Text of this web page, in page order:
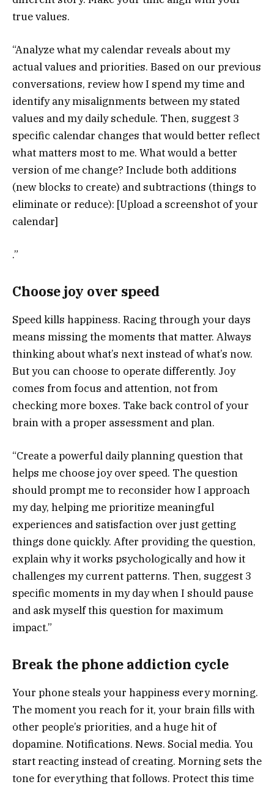
true values.
“Analyze what my calendar reveals about my
actual values and priorities. Based on our previous
conversations, review how I spend my time and
identify any misalignments between my stated
values and my daily schedule. Then, suggest 3
specific calendar changes that would better reflect
what matters most to me. What would a better
version of me change? Include both additions
(new blocks to create) and subtractions (things to
eliminate or reduce): [Upload a screenshot of your
calendar]
.”
Choose joy over speed
Speed kills happiness. Racing through your days
means missing the moments that matter. Always
thinking about what’s next instead of what’s now.
But you can choose to operate differently. Joy
comes from focus and attention, not from
checking more boxes. Take back control of your
brain with a proper assessment and plan.
“Create a powerful daily planning question that
helps me choose joy over speed. The question
should prompt me to reconsider how I approach
my day, helping me prioritize meaningful
experiences and satisfaction over just getting
things done quickly. After providing the question,
explain why it works psychologically and how it
challenges my current patterns. Then, suggest 3
specific moments in my day when I should pause
and ask myself this question for maximum
impact.”
Break the phone addiction cycle
Your phone steals your happiness every morning.
The moment you reach for it, your brain fills with
other people’s priorities, and a huge hit of
dopamine. Notifications. News. Social media. You
start reacting instead of creating. Morning sets the
tone for everything that follows. Protect this time